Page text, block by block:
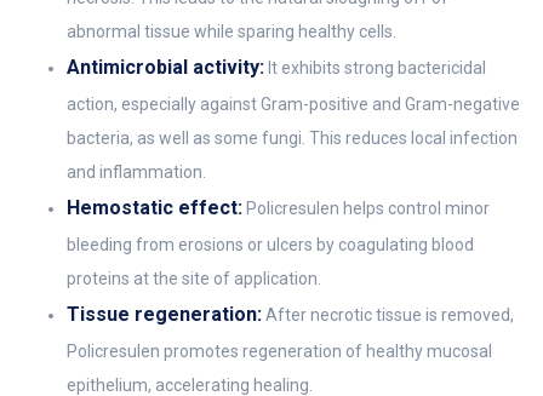
abnormal tissue while sparing healthy cells.
Antimicrobial activity: It exhibits strong bactericidal
action, especially against Gram-positive and Gram-negative
bacteria, as well as some fungi. This reduces local infection
and inflammation.
Hemostatic effect: Policresulen helps control minor
bleeding from erosions or ulcers by coagulating blood
proteins at the site of application.
Tissue regeneration:After necrotic tissue is removed,
Policresulen promotes regeneration of healthy mucosal
epithelium, accelerating healing.